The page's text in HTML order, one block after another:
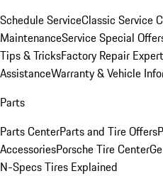
Schedule ServiceClassic Service
MaintenanceService Special
Tips & TricksFactory Repair
AssistanceWarranty & Vehicle
Parts
Parts CenterParts and Tire Offers
AccessoriesPorsche Tire Center
N-Specs Tires Explained